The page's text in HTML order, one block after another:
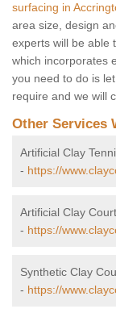
surfacing in
area size, design
experts will be able
which incorporates
you need to do is
require and we will
Other Services
Artificial Clay
- https://
Artificial Clay
- https://
Synthetic Clay
- https://